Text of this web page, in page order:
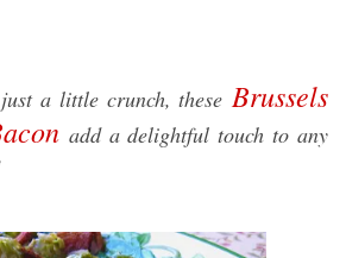
a little crunch, these Brussels
add a delightful touch to any